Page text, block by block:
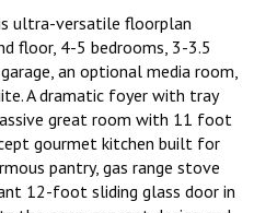
ultra-versatile floorplan
floor, 4-5 bedrooms, 3-3.5
an optional media room,
A dramatic foyer with tray
great room with 11 foot
gourmet kitchen built for
pantry, gas range stove
12-foot sliding glass door in